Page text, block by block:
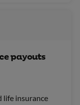
payouts
life insurance